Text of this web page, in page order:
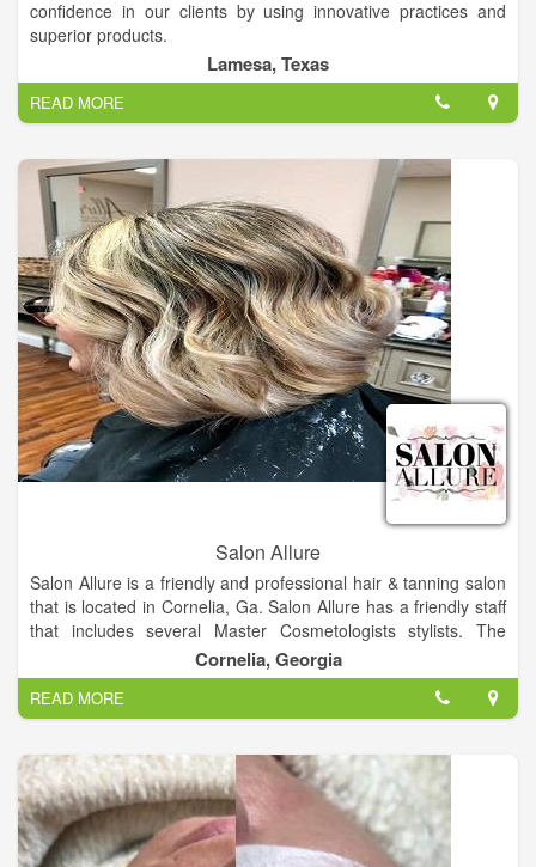
confidence in our clients by using innovative practices and
superior products.
Lamesa, Texas
READ MORE
Salon Allure
Salon Allure is a friendly and professional hair & tanning salon
that is located in Cornelia, Ga. Salon Allure has a friendly staff
that includes several Master Cosmetologists stylists. The
stylists at Salon Allure offer hair, tanning, and waxing services.
Salon Allure also accommodates clients for their special
occasions and events such as Proms, Dances, Pageants,
Weddings, and more!
Cornelia, Georgia
READ MORE